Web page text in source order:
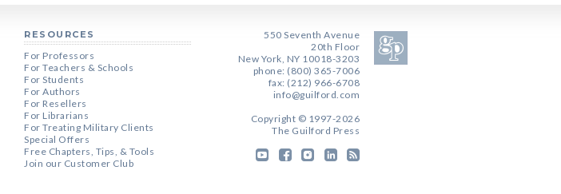
RESOURCES
For Professors
For Teachers & Schools
For Students
For Authors
For Resellers
For Librarians
For Treating Military Clients
Special Offers
Free Chapters, Tips, & Tools
Join our Customer Club
550 Seventh Avenue
20th Floor
New York, NY 10018-3203
phone: (800) 365-7006
fax: (212) 966-6708
info@guilford.com
Copyright © 1997-2026
The Guilford Press